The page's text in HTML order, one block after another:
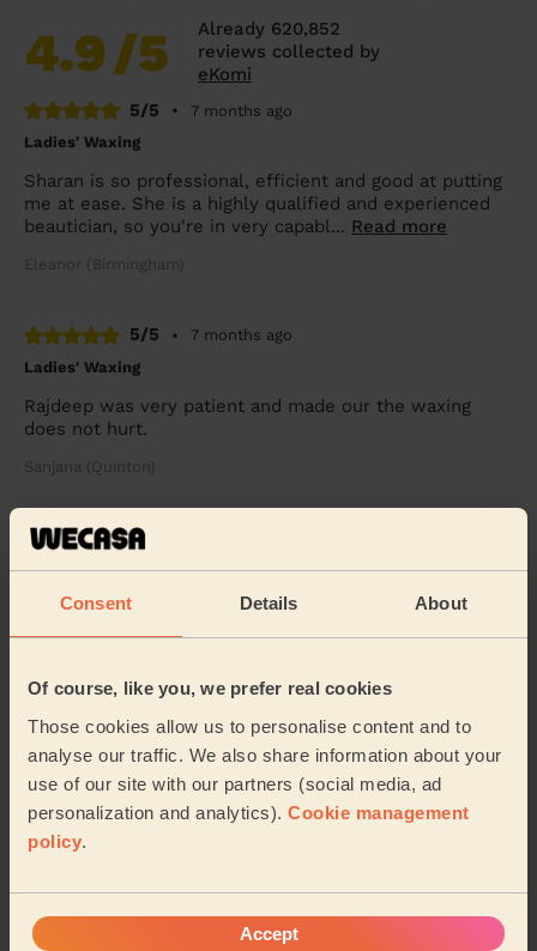
Consent Details About
Of course, like you, we prefer real cookies
Those cookies allow us to personalise content and to
analyse our traffic. We also share information about your
use of our site with our partners (social media, ad
personalization and analytics). Cookie management
policy.
Accept
4.9/5
Already 620,852
reviews collected by
eKomi
5/5
•
7 months ago
Ladies' Waxing
Sharan is so professional, efficient and good at putting
me at ease. She is a highly qualified and experienced
beautician, so you're in very capabl... Read more
Eleanor (Birmingham)
5/5 •
7 months ago
Ladies' Waxing
Rajdeep was very patient and made our the waxing
does not hurt.
Sanjana (Quinton)
5/5
Ladies' Waxing
Rajdeep is so humble, nice and professional lady. It’s
5/5 •
9 months ago
Bodycare: Pedicure + Gel Nail Polish, Manicure
As a first time user on Wecasa I did not know what to
expect. However, Rajdeep service was top tier. Very
professional and thorough. Rajdeep provid...
Rae (Edgbaston)